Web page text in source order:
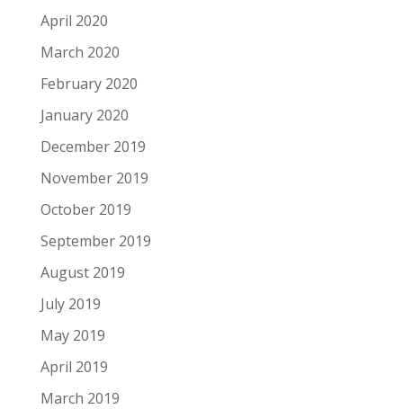
April 2020
March 2020
February 2020
January 2020
December 2019
November 2019
October 2019
September 2019
August 2019
July 2019
May 2019
April 2019
March 2019